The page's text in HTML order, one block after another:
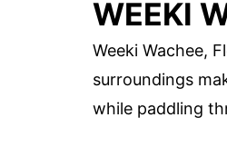
WEEKI
Weeki Wachee,
surroundings
while paddling